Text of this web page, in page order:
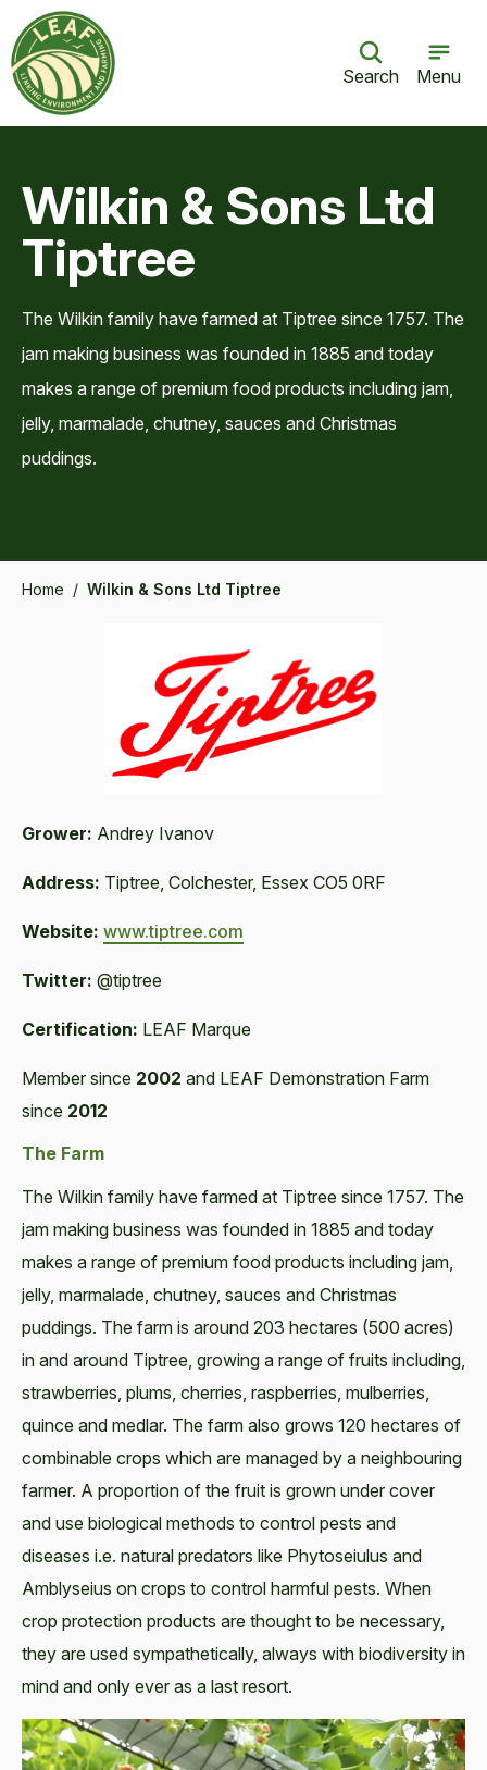
Search Menu
Wilkin & Sons Ltd
Tiptree
The Wilkin family have farmed at Tiptree since 1757. The
jam making business was founded in 1885 and today
makes a range of premium food products including jam,
jelly, marmalade, chutney, sauces and Christmas
puddings.
Home / Wilkin & Sons Ltd Tiptree
Grower: Andrey Ivanov
Address: Tiptree, Colchester, Essex CO5 0RF
Website: www.tiptree.com
Twitter: @tiptree
Certification: LEAF Marque
Member since 2002 and LEAF Demonstration Farm
since 2012
The Farm
The Wilkin family have farmed at Tiptree since 1757. The
jam making business was founded in 1885 and today
makes a range of premium food products including jam,
jelly, marmalade, chutney, sauces and Christmas
puddings. The farm is around 203 hectares (500 acres)
in and around Tiptree, growing a range of fruits including,
strawberries, plums, cherries, raspberries, mulberries,
quince and medlar. The farm also grows 120 hectares of
combinable crops which are managed by a neighbouring
farmer. A proportion of the fruit is grown under cover
and use biological methods to control pests and
diseases i.e. natural predators like Phytoseiulus and
Amblyseius on crops to control harmful pests. When
crop protection products are thought to be necessary,
they are used sympathetically, always with biodiversity in
mind and only ever as a last resort.